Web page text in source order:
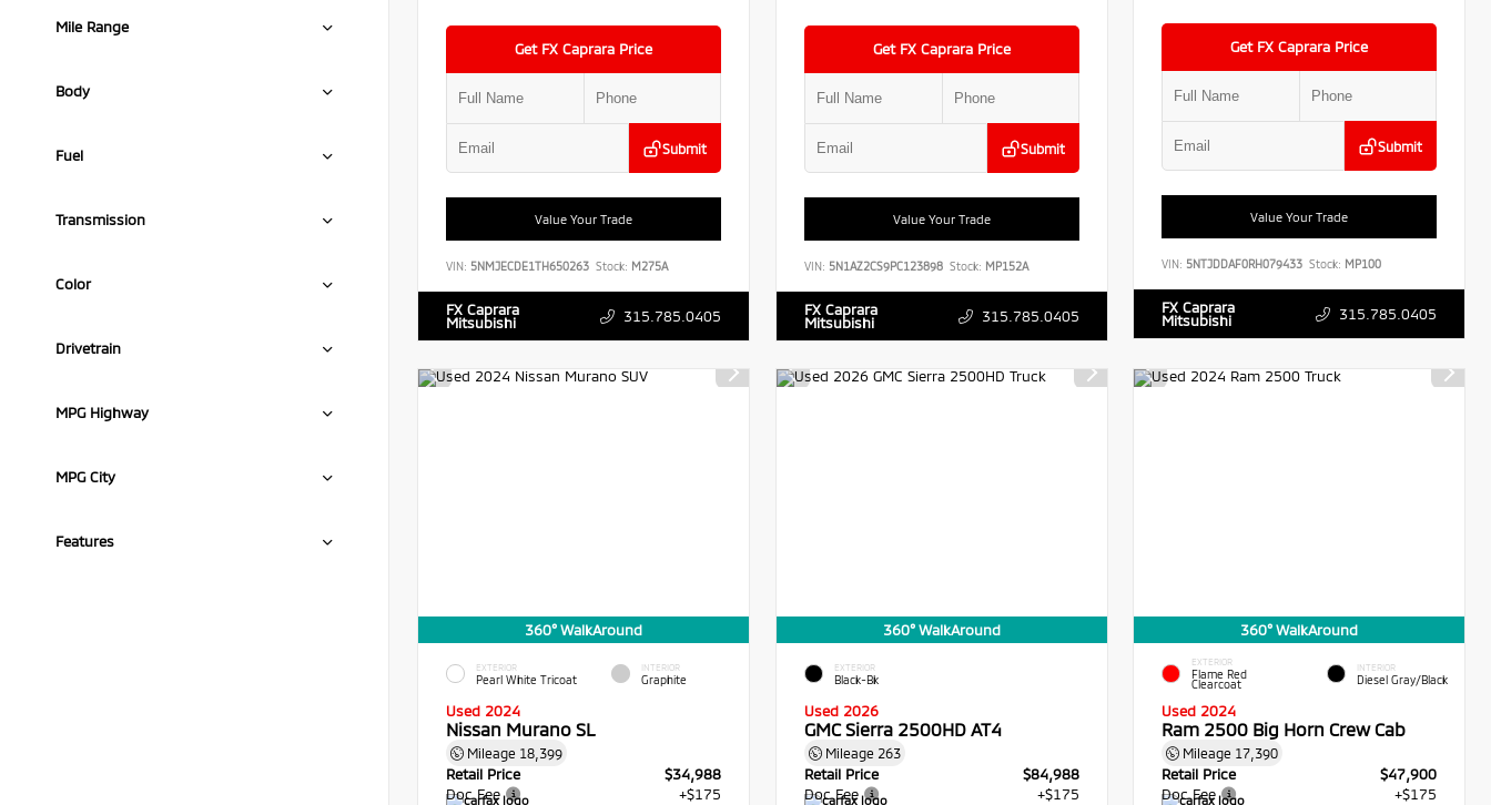
Mile Range
Body
Fuel
Transmission
Color
Drivetrain
MPG Highway
MPG City
Features
Get FX Caprara Price
Submit
Value Your Trade
VIN: 5NMJECDE1TH650263 Stock: M275A
FX Caprara
Mitsubishi 315.785.0405
Get FX Caprara Price
Submit
Value Your Trade
VIN: 5N1AZ2CS9PC123898 Stock: MP152A
FX Caprara
Mitsubishi 315.785.0405
Get FX Caprara Price
Submit
Value Your Trade
VIN: 5NTJDDAF0RH079433 Stock: MP100
FX Caprara
Mitsubishi 315.785.0405
360° WalkAround
EXTERIOR
Pearl White Tricoat
INTERIOR
Graphite
Used 2024
Nissan Murano SL
Mileage 18,399
Retail Price
$34,988
Doc Fee
+$175
360° WalkAround
EXTERIOR
Black-Bk
Used 2026
GMC Sierra 2500HD AT4
Mileage 263
Retail Price
$84,988
Doc Fee
+$175
360° WalkAround
EXTERIOR
Flame Red
Clearcoat
INTERIOR
Diesel Gray/Black
Used 2024
Ram 2500 Big Horn Crew Cab
Mileage 17,390
Retail Price
$47,900
Doc Fee
+$175